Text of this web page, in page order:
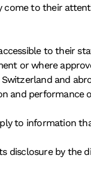
come to their
to their
or where
and
and performance
to information
disclosure by the